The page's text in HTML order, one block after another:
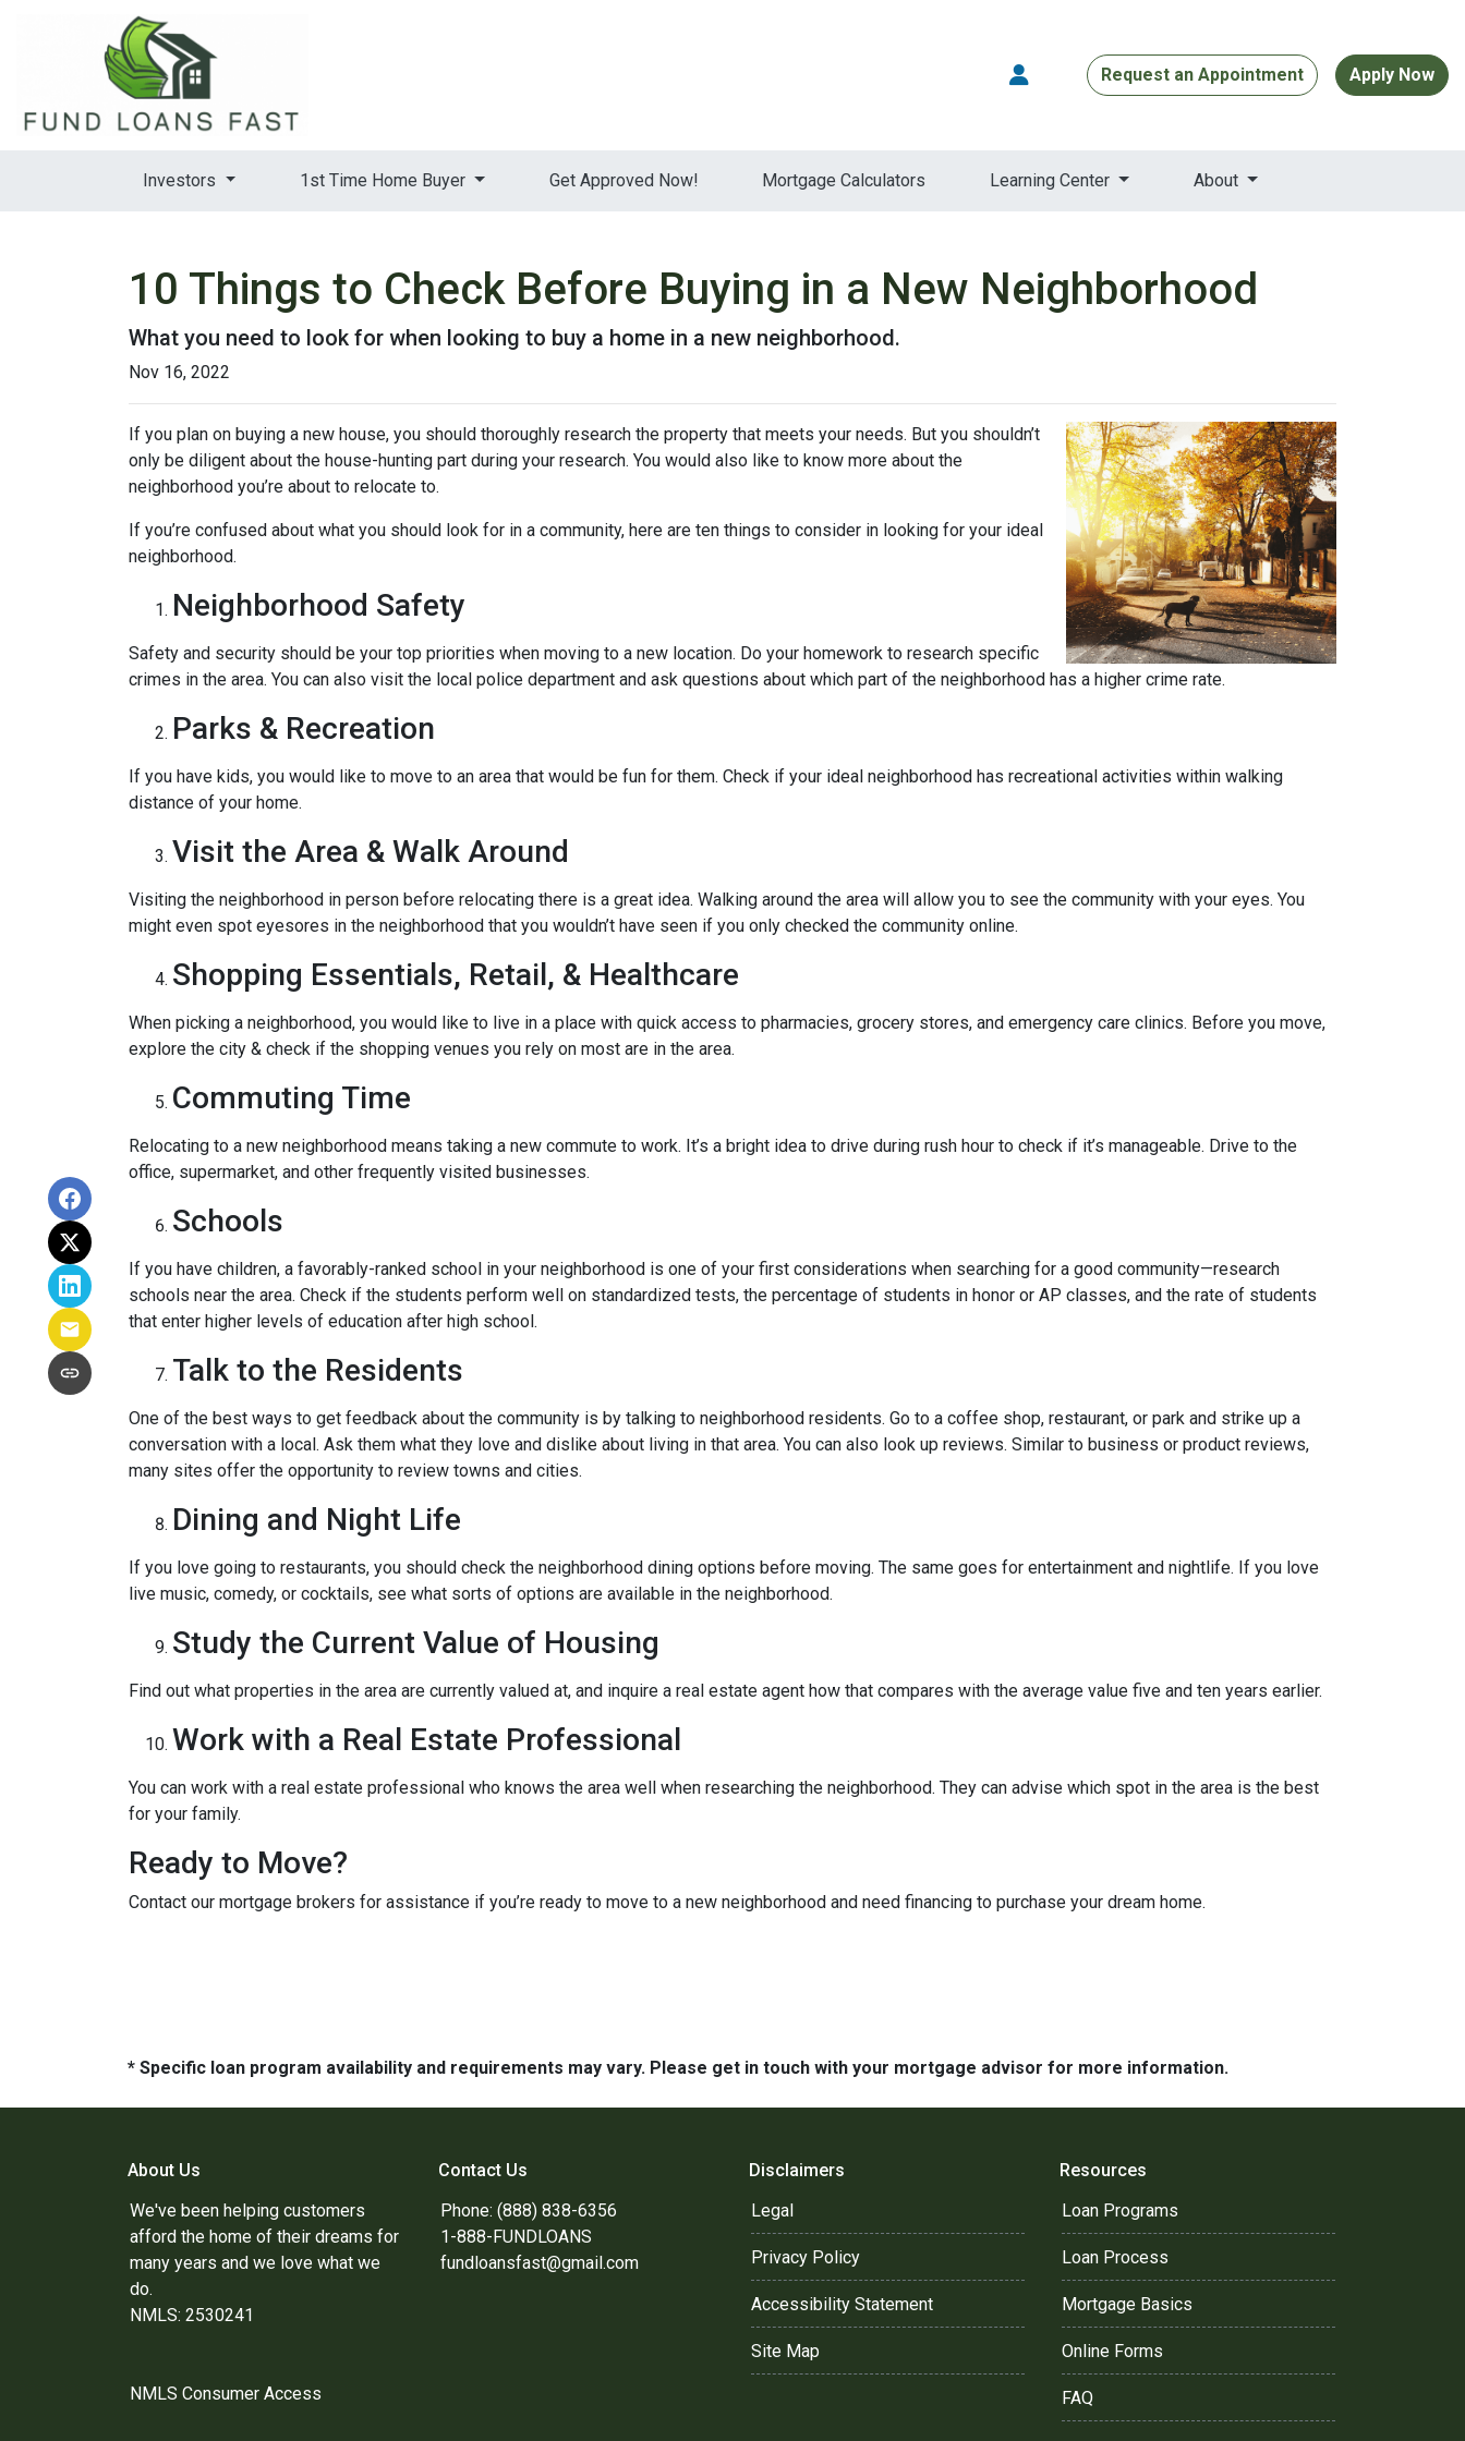
Request an Appointment Apply Now
Investors 1st Time Home Buyer Get Approved Now! Mortgage Calculators Learning Center About
10 Things to Check Before Buying in a New Neighborhood
What you need to look for when looking to buy a home in a new neighborhood.
Nov 16, 2022
If you plan on buying a new house, you should thoroughly research the property that meets your needs. But you shouldn’t
only be diligent about the house-hunting part during your research. You would also like to know more about the
neighborhood you’re about to relocate to.
If you’re confused about what you should look for in a community, here are ten things to consider in looking for your ideal
neighborhood.
Neighborhood Safety
Safety and security should be your top priorities when moving to a new location. Do your homework to research specific
crimes in the area. You can also visit the local police department and ask questions about which part of the neighborhood has a higher crime rate.
Parks & Recreation
If you have kids, you would like to move to an area that would be fun for them. Check if your ideal neighborhood has recreational activities within walking
distance of your home.
Visit the Area & Walk Around
Visiting the neighborhood in person before relocating there is a great idea. Walking around the area will allow you to see the community with your eyes. You
might even spot eyesores in the neighborhood that you wouldn’t have seen if you only checked the community online.
Shopping Essentials, Retail, & Healthcare
When picking a neighborhood, you would like to live in a place with quick access to pharmacies, grocery stores, and emergency care clinics. Before you move,
explore the city & check if the shopping venues you rely on most are in the area.
Commuting Time
Relocating to a new neighborhood means taking a new commute to work. It’s a bright idea to drive during rush hour to check if it’s manageable. Drive to the
office, supermarket, and other frequently visited businesses.
Schools
If you have children, a favorably-ranked school in your neighborhood is one of your first considerations when searching for a good community—research
schools near the area. Check if the students perform well on standardized tests, the percentage of students in honor or AP classes, and the rate of students
that enter higher levels of education after high school.
Talk to the Residents
One of the best ways to get feedback about the community is by talking to neighborhood residents. Go to a coffee shop, restaurant, or park and strike up a
conversation with a local. Ask them what they love and dislike about living in that area. You can also look up reviews. Similar to business or product reviews,
many sites offer the opportunity to review towns and cities.
Dining and Night Life
If you love going to restaurants, you should check the neighborhood dining options before moving. The same goes for entertainment and nightlife. If you love
live music, comedy, or cocktails, see what sorts of options are available in the neighborhood.
Study the Current Value of Housing
Find out what properties in the area are currently valued at, and inquire a real estate agent how that compares with the average value five and ten years earlier.
Work with a Real Estate Professional
You can work with a real estate professional who knows the area well when researching the neighborhood. They can advise which spot in the area is the best
for your family.
Ready to Move?
Contact our mortgage brokers for assistance if you’re ready to move to a new neighborhood and need financing to purchase your dream home.
* Specific loan program availability and requirements may vary. Please get in touch with your mortgage advisor for more information.
About Us
We've been helping customers
afford the home of their dreams for
many years and we love what we
do.
NMLS: 2530241
NMLS Consumer Access
Contact Us
Phone: (888) 838-6356
1-888-FUNDLOANS
fundloansfast@gmail.com
Disclaimers
Legal
Privacy Policy
Accessibility Statement
Site Map
Resources
Loan Programs
Loan Process
Mortgage Basics
Online Forms
FAQ